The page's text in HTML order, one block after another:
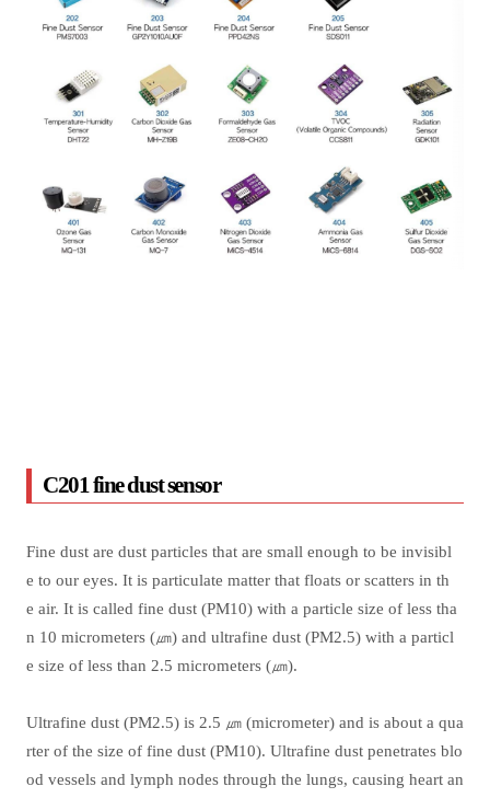
C201 fine dust sensor
Fine dust are dust particles that are small enough to be invisibl
e to our eyes. It is particulate matter that floats or scatters in th
e air. It is called fine dust (PM10) with a particle size of less tha
n 10 micrometers (㎛) and ultrafine dust (PM2.5) with a particl
e size of less than 2.5 micrometers (㎛).
Ultrafine dust (PM2.5) is 2.5 ㎛ (micrometer) and is about a qua
rter of the size of fine dust (PM10). Ultrafine dust penetrates blo
od vessels and lymph nodes through the lungs, causing heart an